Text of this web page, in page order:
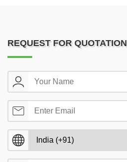
REQUEST FOR QUOTATION